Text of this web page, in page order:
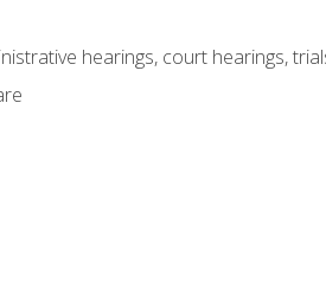
hearings, court hearings,